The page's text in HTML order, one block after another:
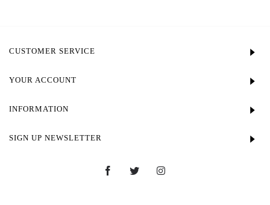
CUSTOMER SERVICE
YOUR ACCOUNT
INFORMATION
SIGN UP NEWSLETTER